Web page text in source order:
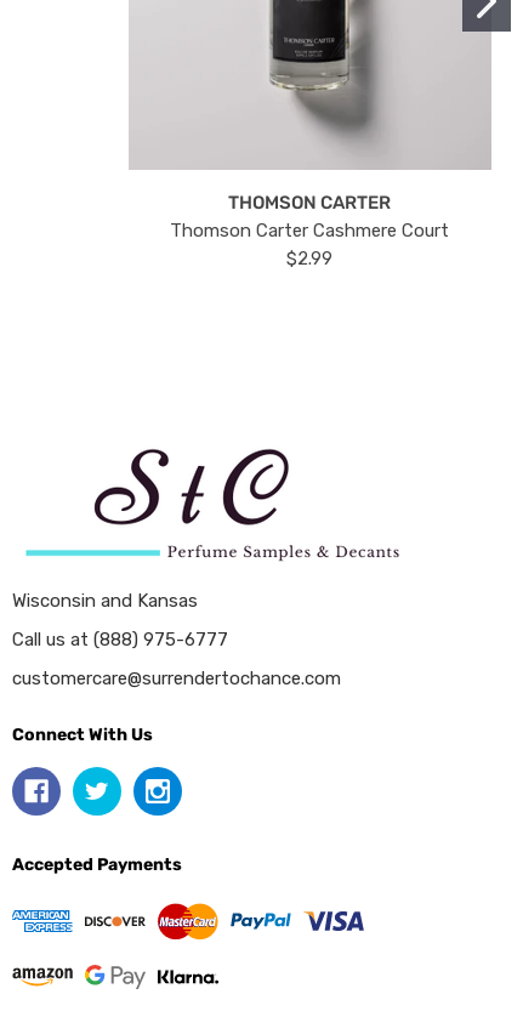
THOMSON CARTER
Thomson Carter Cashmere Court
$2.99
Wisconsin and Kansas
Call us at (888) 975-6777
customercare@surrendertochance.com
Connect With Us
Accepted Payments